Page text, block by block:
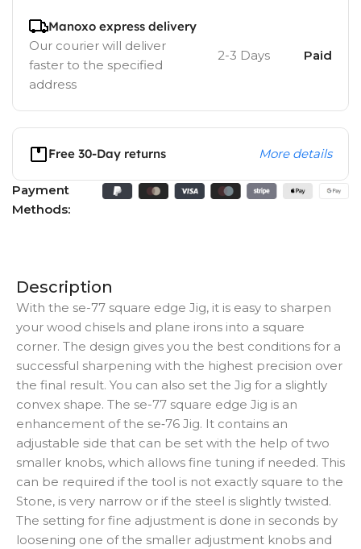
Manoxo express delivery
Our courier will deliver
faster to the specified
address
2-3 Days Paid
Free 30-Day returns More details
Payment
Methods:
Description
With the se-77 square edge Jig, it is easy to sharpen
your wood chisels and plane irons into a square
corner. The design gives you the best conditions for a
successful sharpening with the highest precision over
the final result. You can also set the Jig for a slightly
convex shape. The se-77 square edge Jig is an
enhancement of the se‑76 Jig. It contains an
adjustable side that can be set with the help of two
smaller knobs, which allows fine tuning if needed. This
can be required if the tool is not exactly square to the
Stone, is very narrow or if the steel is slightly twisted.
The setting for fine adjustment is done in seconds by
loosening one of the smaller adjustment knobs and